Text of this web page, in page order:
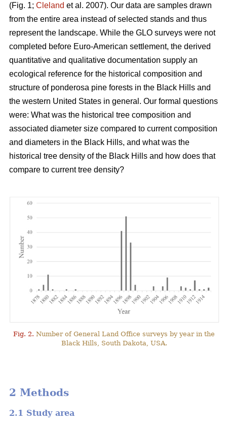
(Fig. 1; Cleland et al. 2007). Our data are samples drawn
from the entire area instead of selected stands and thus
represent the landscape. While the GLO surveys were not
completed before Euro-American settlement, the derived
quantitative and qualitative documentation supply an
ecological reference for the historical composition and
structure of ponderosa pine forests in the Black Hills and
the western United States in general. Our formal questions
were: What was the historical tree composition and
associated diameter size compared to current composition
and diameters in the Black Hills, and what was the
historical tree density of the Black Hills and how does that
compare to current tree density?
Fig. 2. Number of General Land Office surveys by year in the
Black Hills, South Dakota, USA.
2 Methods
2.1 Study area